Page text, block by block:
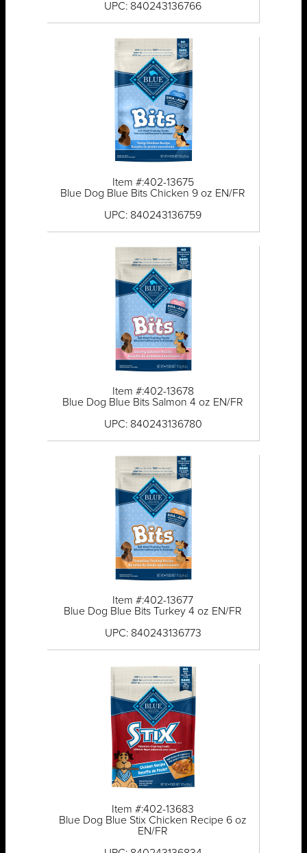
UPC: 840243136766
Item #:402-13675
Blue Dog Blue Bits Chicken 9 oz EN/FR
UPC: 840243136759
Item #:402-13678
Blue Dog Blue Bits Salmon 4 oz EN/FR
UPC: 840243136780
Item #:402-13677
Blue Dog Blue Bits Turkey 4 oz EN/FR
UPC: 840243136773
Item #:402-13683
Blue Dog Blue Stix Chicken Recipe 6 oz
EN/FR